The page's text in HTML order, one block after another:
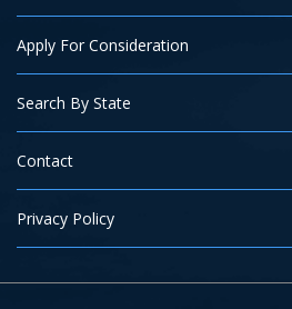
Apply For Consideration
Search By State
Contact
Privacy Policy